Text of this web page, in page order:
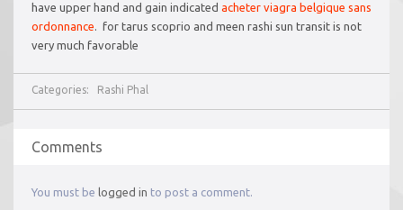
have upper hand and gain indicated acheter viagra belgique sans
ordonnance. for tarus scoprio and meen rashi sun transit is not
very much favorable
Categories: Rashi Phal
Comments
You must be logged in to post a comment.